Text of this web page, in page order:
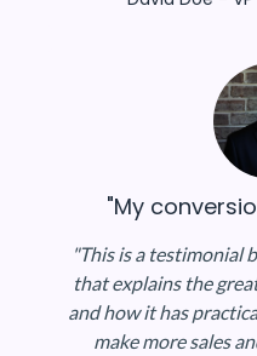
"My
"This is a testimonial
that explains the
and how it has
make more sales